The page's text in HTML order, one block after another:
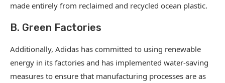
made entirely from reclaimed and recycled ocean plastic.
B. Green Factories
Additionally, Adidas has committed to using renewable
energy in its factories and has implemented water-saving
measures to ensure that manufacturing processes are as